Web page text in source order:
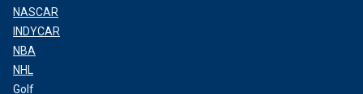
NASCAR
INDYCAR
NBA
NHL
Golf